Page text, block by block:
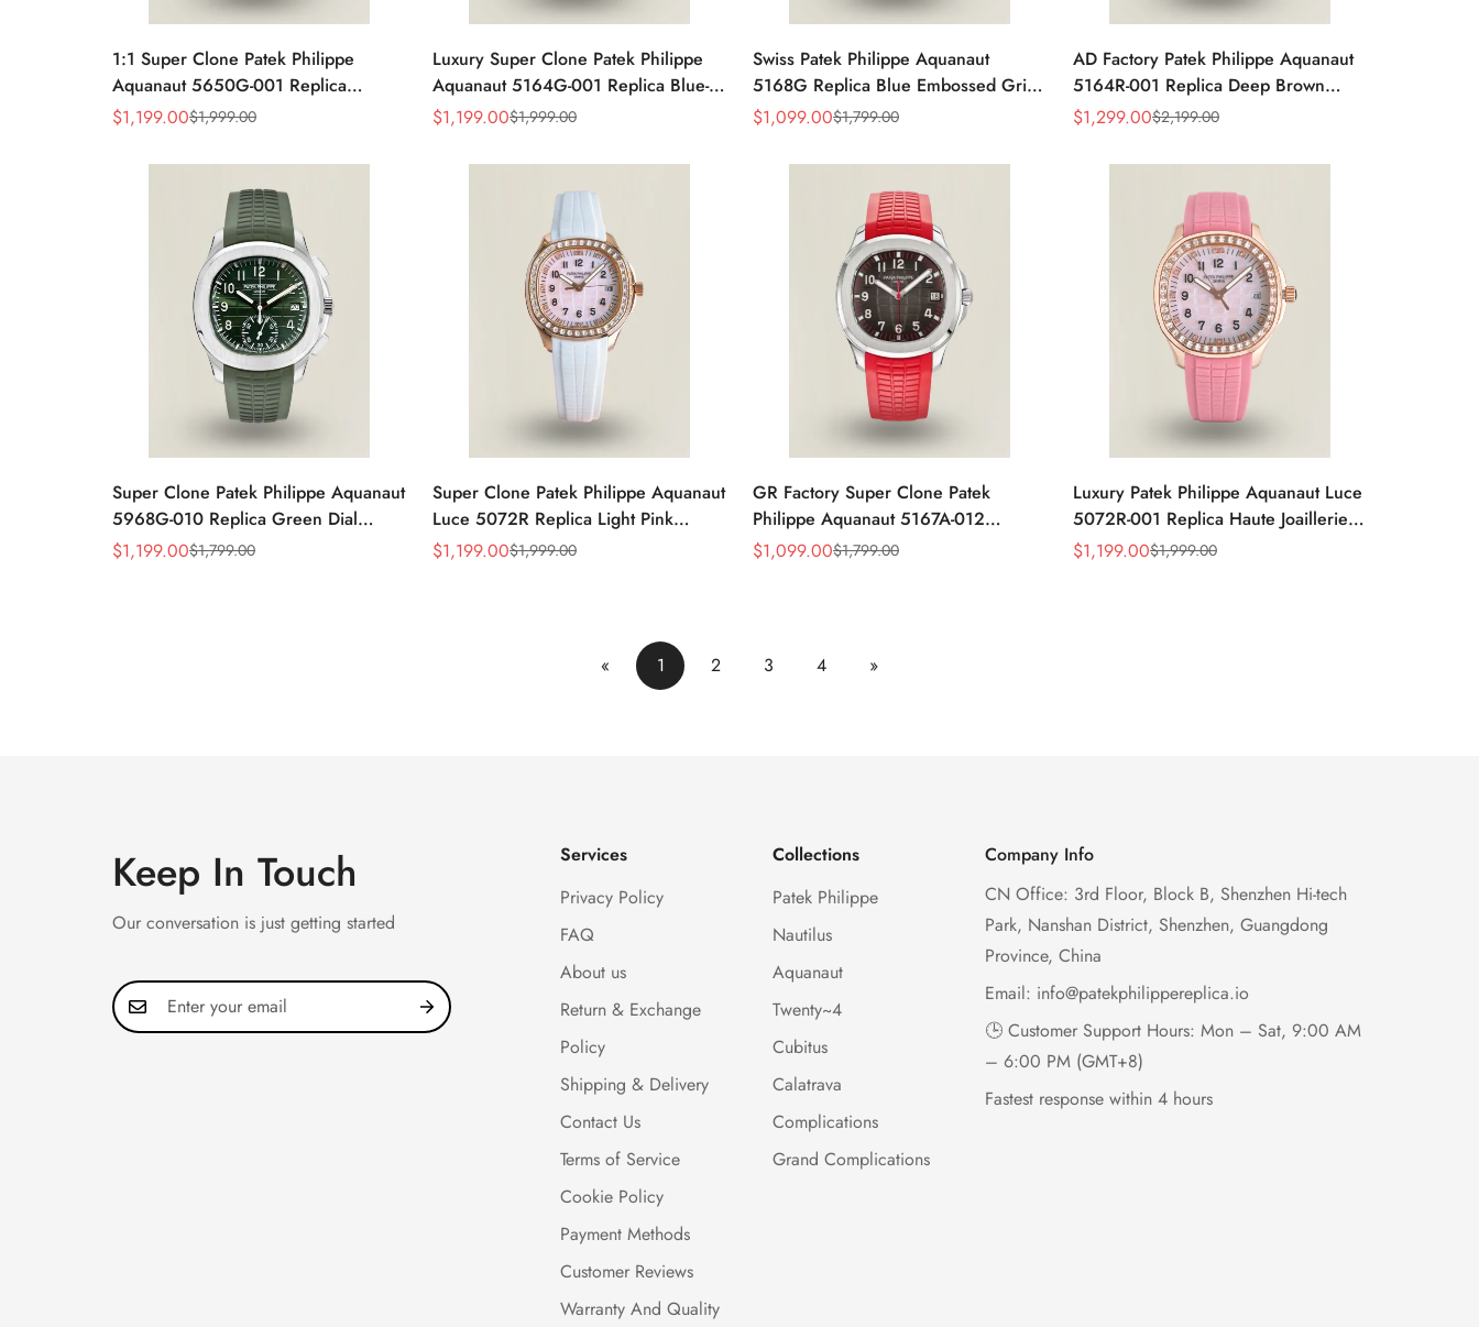
1:1 Super Clone Patek Philippe
Aquanaut 5650G-001 Replica
Advanced Research Blue Dial Blue
Sale
$1,199.00
Regular
$1,999.00
Luxury Super Clone Patek Philippe
Aquanaut 5164G-001 Replica Blue-
Gray Dial 40.8mm Watch with
Sale
$1,199.00
Regular
$1,999.00
Swiss Patek Philippe Aquanaut
5168G Replica Blue Embossed Grid
Dial Blue Rubber Strap 42.2mm
Sale
$1,099.00
Regular
$1,799.00
AD Factory Patek Philippe Aquanaut
5164R-001 Replica Deep Brown
Embossed Grid Dial Brown Rubber
Sale
$1,299.00
Regular
$2,199.00
Super Clone Patek Philippe Aquanaut
5968G-010 Replica Green Dial
42.2mm Watch with Green Rubber
Sale
$1,199.00
Regular
$1,799.00
Super Clone Patek Philippe Aquanaut
Luce 5072R Replica Light Pink
Mother-of-Pearl Dial Diamond Bezel
Sale
$1,199.00
Regular
$1,999.00
GR Factory Super Clone Patek
Philippe Aquanaut 5167A-012
Replica Singapore Limited Edition
Sale
$1,099.00
Regular
$1,799.00
Luxury Patek Philippe Aquanaut Luce
5072R-001 Replica Haute Joaillerie
Pink Mother of Pearl Dial Diamond
Sale
$1,199.00
Regular
$1,999.00
« 1 2 3 4 »
Keep In Touch
Our conversation is just getting started
Services
Privacy Policy
FAQ
About us
Return & Exchange
Policy
Shipping & Delivery
Contact Us
Terms of Service
Cookie Policy
Payment Methods
Customer Reviews
Warranty And Quality
Collections
Patek Philippe
Nautilus
Aquanaut
Twenty~4
Cubitus
Calatrava
Complications
Grand Complications
Company Info
CN Office: 3rd Floor, Block B, Shenzhen Hi-tech
Park, Nanshan District, Shenzhen, Guangdong
Province, China
Email: info@patekphilippereplica.io
🕒 Customer Support Hours: Mon – Sat, 9:00 AM
– 6:00 PM (GMT+8)
Fastest response within 4 hours